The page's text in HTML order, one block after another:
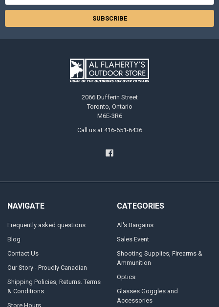
Address
2066 Dufferin Street
Toronto, Ontario
M6E-3R6
Call us at 416-651-6436
NAVIGATE
Frequently asked questions
Blog
Contact Us
Our Story - Proudly Canadian
Shipping Policies, Returns. Terms
& Conditions.
Store Hours
CATEGORIES
Al's Bargains
Sales Event
Shooting Supplies, Firearms &
Ammunition
Optics
Glasses Goggles and
Accessories